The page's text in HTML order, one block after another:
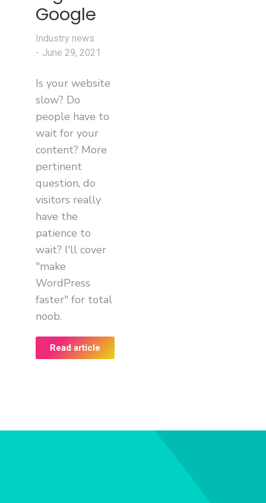
Google
Industry news
June 29, 2021
Is your website
slow? Do
people have to
wait for your
content? More
pertinent
question, do
visitors really
have the
patience to
wait? I'll cover
"make
WordPress
faster" for total
noob.
Read article